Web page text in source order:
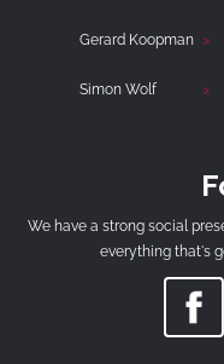
Gerard Koopman
Simon Wolf
We have a strong social
everything that's